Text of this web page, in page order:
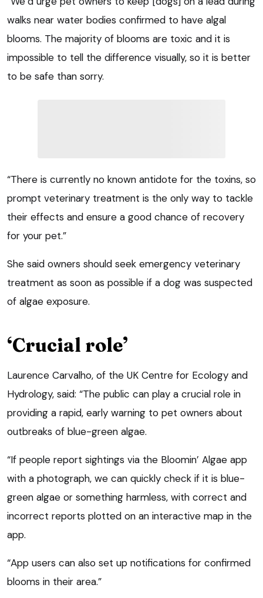
walks near water bodies confirmed to have algal
blooms. The majority of blooms are toxic and it is
impossible to tell the difference visually, so it is better
to be safe than sorry.
“There is currently no known antidote for the toxins, so
prompt veterinary treatment is the only way to tackle
their effects and ensure a good chance of recovery
for your pet.”
She said owners should seek emergency veterinary
treatment as soon as possible if a dog was suspected
of algae exposure.
‘Crucial role’
Laurence Carvalho, of the UK Centre for Ecology and
Hydrology, said: “The public can play a crucial role in
providing a rapid, early warning to pet owners about
outbreaks of blue-green algae.
“If people report sightings via the Bloomin’ Algae app
with a photograph, we can quickly check if it is blue-
green algae or something harmless, with correct and
incorrect reports plotted on an interactive map in the
app.
“App users can also set up notifications for confirmed
blooms in their area.”